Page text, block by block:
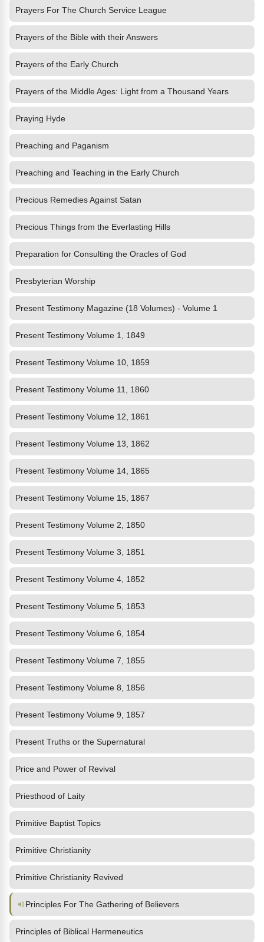
Prayers For The Church Service League
Prayers of the Bible with their Answers
Prayers of the Early Church
Prayers of the Middle Ages: Light from a Thousand Years
Praying Hyde
Preaching and Paganism
Preaching and Teaching in the Early Church
Precious Remedies Against Satan
Precious Things from the Everlasting Hills
Preparation for Consulting the Oracles of God
Presbyterian Worship
Present Testimony Magazine (18 Volumes) - Volume 1
Present Testimony Volume 1, 1849
Present Testimony Volume 10, 1859
Present Testimony Volume 11, 1860
Present Testimony Volume 12, 1861
Present Testimony Volume 13, 1862
Present Testimony Volume 14, 1865
Present Testimony Volume 15, 1867
Present Testimony Volume 2, 1850
Present Testimony Volume 3, 1851
Present Testimony Volume 4, 1852
Present Testimony Volume 5, 1853
Present Testimony Volume 6, 1854
Present Testimony Volume 7, 1855
Present Testimony Volume 8, 1856
Present Testimony Volume 9, 1857
Present Truths or the Supernatural
Price and Power of Revival
Priesthood of Laity
Primitive Baptist Topics
Primitive Christianity
Primitive Christianity Revived
Principles For The Gathering of Believers
Principles of Biblical Hermeneutics